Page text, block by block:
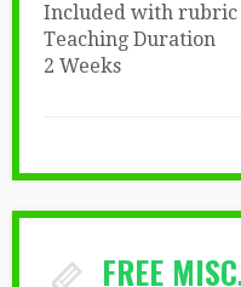
Included with rubric
Teaching Duration
2 Weeks
FREE